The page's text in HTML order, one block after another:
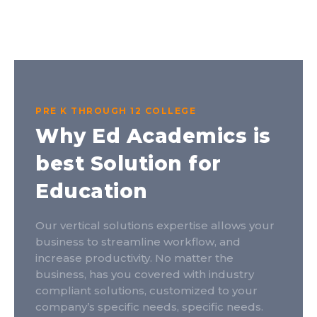
PRE K THROUGH 12 COLLEGE
Why Ed Academics is
best Solution for
Education
Our vertical solutions expertise allows your
business to streamline workflow, and
increase productivity. No matter the
business, has you covered with industry
compliant solutions, customized to your
company’s specific needs, specific needs.